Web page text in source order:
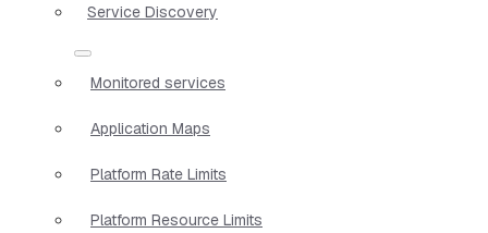
Service Discovery
Monitored services
Application Maps
Platform Rate Limits
Platform Resource Limits